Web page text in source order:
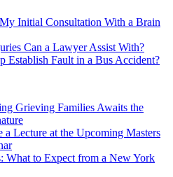
Initial Consultation With a Brain
Can a Lawyer Assist With?
Establish Fault in a Bus Accident?
Grieving Families Awaits the
Lecture at the Upcoming Masters
What to Expect from a New York